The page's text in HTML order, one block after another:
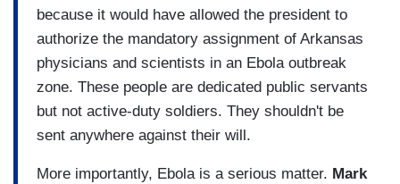
because it would have allowed the president to
authorize the mandatory assignment of Arkansas
physicians and scientists in an Ebola outbreak
zone. These people are dedicated public servants
but not active-duty soldiers. They shouldn't be
sent anywhere against their will.
More importantly, Ebola is a serious matter. Mark